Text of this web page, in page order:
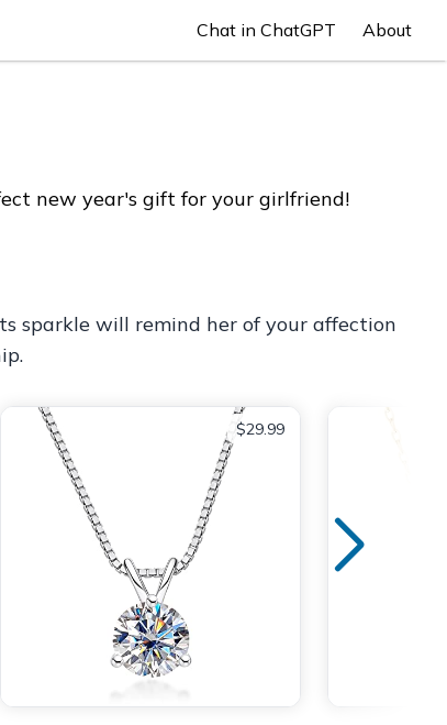
Chat in ChatGPT About
new year's gift for your girlfriend!
sparkle will remind her of your affection
$29.99